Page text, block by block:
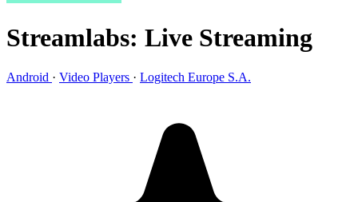
Streamlabs: Live Streaming
Android · Video Players · Logitech Europe S.A.